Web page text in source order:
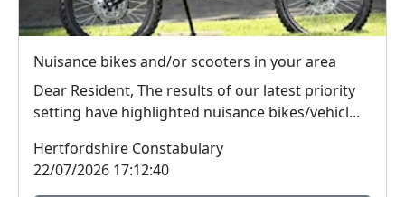
Nuisance bikes and/or scooters in your area
Dear Resident, The results of our latest priority
setting have highlighted nuisance bikes/vehicl...
Hertfordshire Constabulary
22/07/2026 17:12:40